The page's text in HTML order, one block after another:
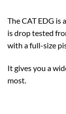
The CAT EDG is
is drop tested
with a full-size
It gives you a
most.